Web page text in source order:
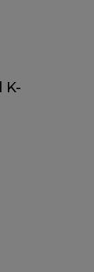
K-